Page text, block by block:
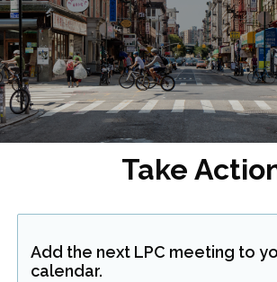
Take
Add the next LPC meeting to
calendar.